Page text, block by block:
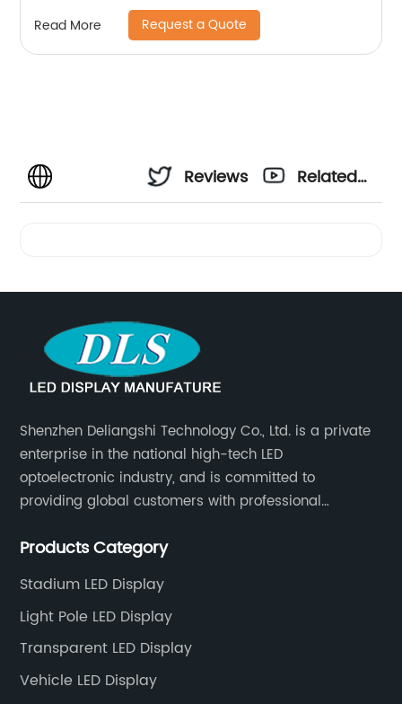
Read More Request a Quote
Reviews
Related
Shenzhen Deliangshi Technology Co., Ltd. is a private
enterprise in the national high-tech LED
optoelectronic industry, and is committed to
providing global customers with professional
and engineering services for LED display screens.
Products Category
Stadium LED Display
Light Pole LED Display
Transparent LED Display
Vehicle LED Display